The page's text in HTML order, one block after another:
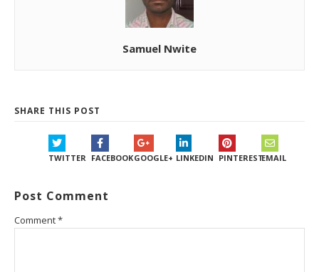
Samuel Nwite
SHARE THIS POST
TWITTER FACEBOOKGOOGLE+ LINKEDIN PINTERESTEMAIL
Post Comment
Comment*